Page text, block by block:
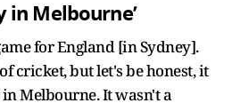
in Melbourne’
for England [in Sydney].
cricket, but let's be honest, it
Melbourne. It wasn't a